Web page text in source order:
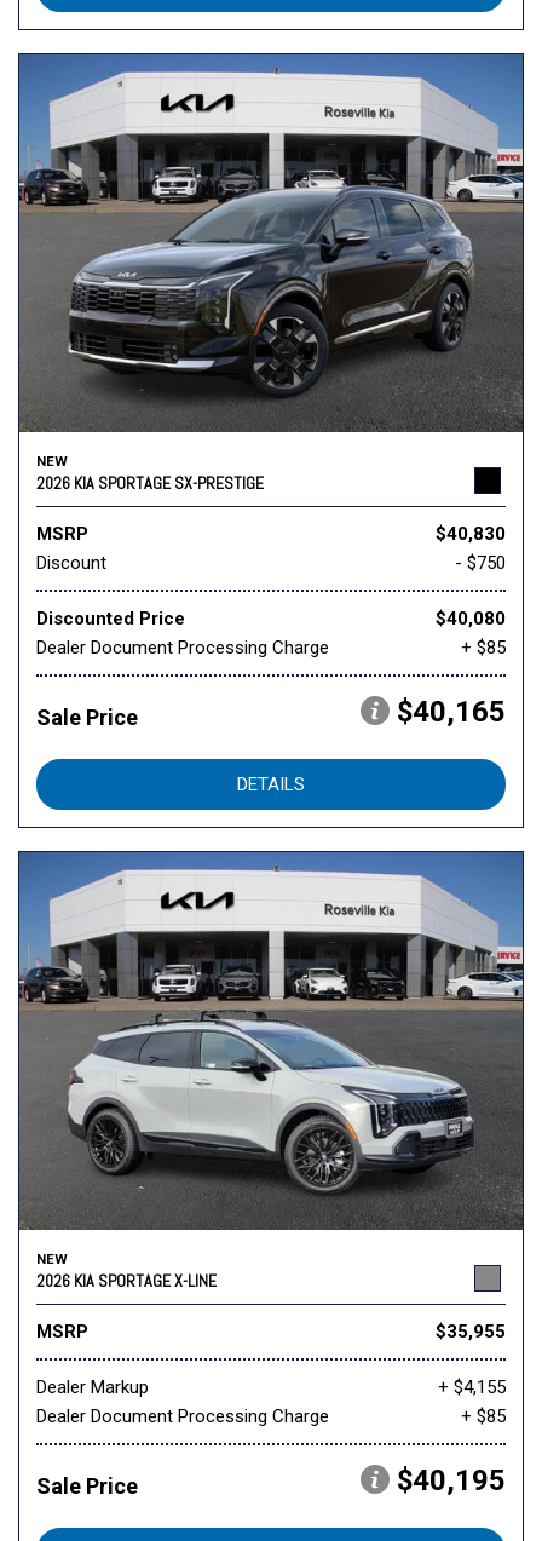
NEW
2026 KIA SPORTAGE SX-PRESTIGE
MSRP
$40,830
Discount
- $750
Discounted Price
$40,080
Dealer Document Processing Charge
+ $85
Sale Price $40,165
DETAILS
NEW
2026 KIA SPORTAGE X-LINE
MSRP $35,955
Dealer Markup
+ $4,155
Dealer Document Processing Charge
+ $85
Sale Price $40,195